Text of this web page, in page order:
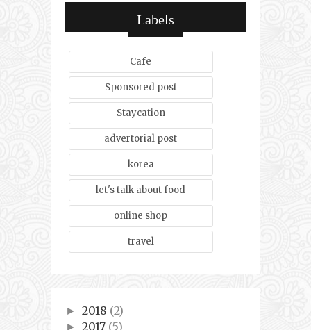
Labels
Cafe
Sponsored post
Staycation
advertorial post
korea
let's talk about food
online shop
travel
► 2018 (2)
► 2017 (5)